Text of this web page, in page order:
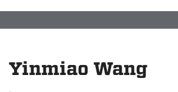
Yinmiao Wang